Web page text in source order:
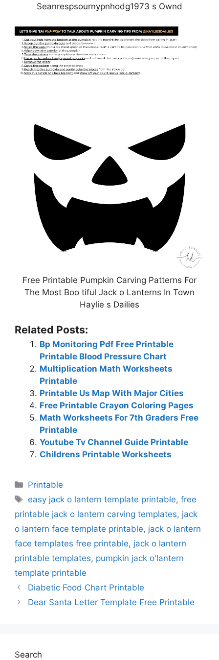
Seanrespsournypnhodg1973 s Ownd
Free Printable Pumpkin Carving Patterns For
The Most Boo tiful Jack o Lanterns In Town
Haylie s Dailies
Related Posts:
Bp Monitoring Pdf Free Printable
Printable Blood Pressure Chart
Multiplication Math Worksheets
Printable
Printable Us Map With Major Cities
Free Printable Crayon Coloring Pages
Math Worksheets For 7th Graders Free
Printable
Youtube Tv Channel Guide Printable
Childrens Printable Worksheets
Categories
Printable
Tags
easy jack o lantern template printable,free
printable jack o lantern carving templates, jack
o lantern face template printable, jack o lantern
face templates free printable, jack o lantern
printable templates, pumpkin jack o'lantern
template printable
Diabetic Food Chart Printable
Dear Santa Letter Template Free Printable
Search